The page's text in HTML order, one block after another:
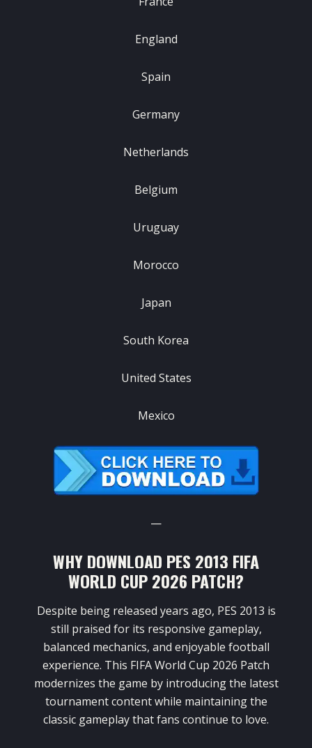
England
Spain
Germany
Netherlands
Belgium
Uruguay
Morocco
Japan
South Korea
United States
Mexico
—
WHY DOWNLOAD PES 2013 FIFA
WORLD CUP 2026 PATCH?
Despite being released years ago, PES 2013 is
still praised for its responsive gameplay,
balanced mechanics, and enjoyable football
experience. This FIFA World Cup 2026 Patch
modernizes the game by introducing the latest
tournament content while maintaining the
classic gameplay that fans continue to love.